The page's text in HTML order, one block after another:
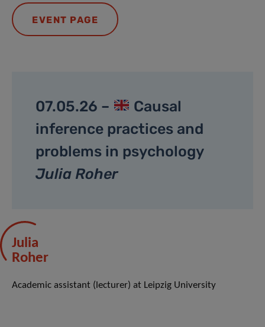
EVENT PAGE
07.05.26 –
Causal
inference practices and
problems in psychology
Julia Roher
Julia
Roher
Academic assistant (lecturer) at Leipzig University